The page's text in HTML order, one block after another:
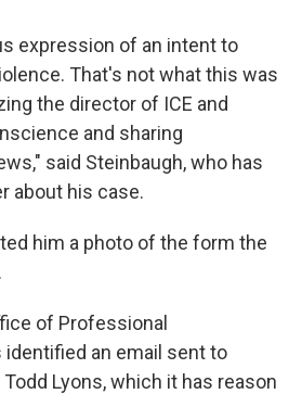
expression of an intent to
That's not what this was
the director of ICE and
and sharing
said Steinbaugh, who has
about his case.
him a photo of the form the
of Professional
identified an email sent to
Lyons, which it has reason